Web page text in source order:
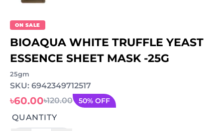
ON SALE
BIOAQUA WHITE TRUFFLE YEAST
ESSENCE SHEET MASK -25G
25gm
SKU: 6942349712517
৳60.00৳120.00 50% OFF
QUANTITY